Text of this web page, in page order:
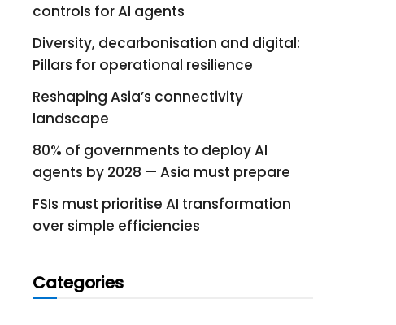
controls for AI agents
Diversity, decarbonisation and digital:
Pillars for operational resilience
Reshaping Asia’s connectivity
landscape
80% of governments to deploy AI
agents by 2028 — Asia must prepare
FSIs must prioritise AI transformation
over simple efficiencies
Categories